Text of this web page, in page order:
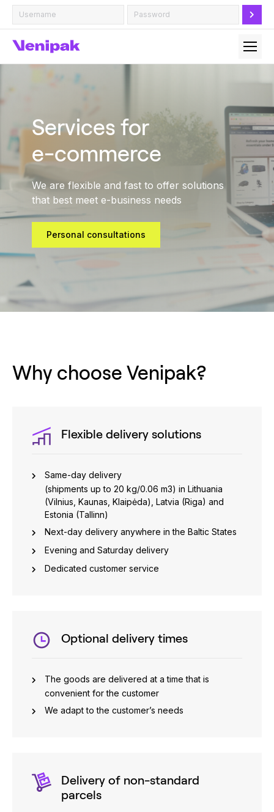
Services for
e-commerce
We are flexible and fast to offer solutions
that best meet e-business needs
Personal consultations
Why choose Venipak?
Flexible delivery solutions
Same-day delivery
(shipments up to 20 kg/0.06 m3) in Lithuania
(Vilnius, Kaunas, Klaipėda), Latvia (Riga) and
Estonia (Tallinn)
Next-day delivery anywhere in the Baltic States
Evening and Saturday delivery
Dedicated customer service
Optional delivery times
The goods are delivered at a time that is
convenient for the customer
We adapt to the customer’s needs
Delivery of non-standard
parcels